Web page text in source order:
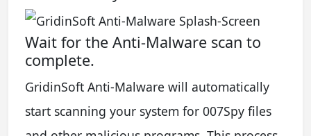
Wait for the Anti-Malware scan to
complete.
GridinSoft Anti-Malware will automatically
start scanning your system for 007Spy files